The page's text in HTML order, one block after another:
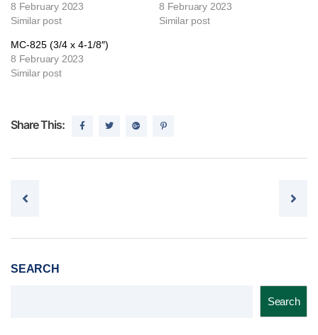
8 February 2023
Similar post
8 February 2023
Similar post
MC-825 (3/4 x 4-1/8″)
8 February 2023
Similar post
Share This:
Post navigation
SEARCH
Search